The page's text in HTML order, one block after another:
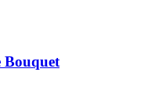
Bouquet